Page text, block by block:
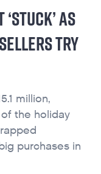
AS
TRY
million,
the holiday
purchases in